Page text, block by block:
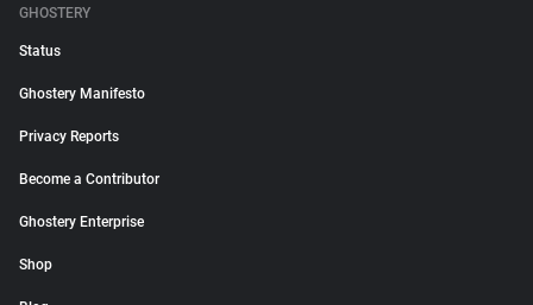
GHOSTERY
Status
Ghostery Manifesto
Privacy Reports
Become a Contributor
Ghostery Enterprise
Shop